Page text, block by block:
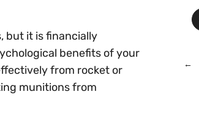
but it is financially
benefits of your
from rocket or
munitions from
←